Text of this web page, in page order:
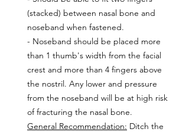
(stacked) between nasal bone and
noseband when fastened.
- Noseband should be placed more
than 1 thumb's width from the facial
crest and more than 4 fingers above
the nostril. Any lower and pressure
from the noseband will be at high risk
of fracturing the nasal bone.
General Recommendation: Ditch the